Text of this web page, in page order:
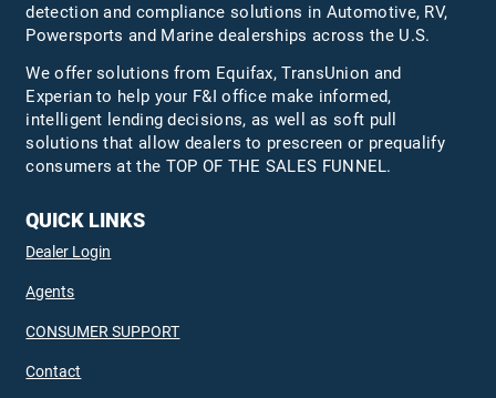
detection and compliance solutions in Automotive, RV,
Powersports and Marine dealerships across the U.S.
We offer solutions from Equifax,TransUnion and
Experian to help your F&I office make informed,
intelligent lending decisions, as well as soft pull
solutions that allow dealers to prescreen or prequalify
consumers at the TOP OF THE SALES FUNNEL.
QUICK LINKS
Dealer Login
Agents
CONSUMER SUPPORT
Contact